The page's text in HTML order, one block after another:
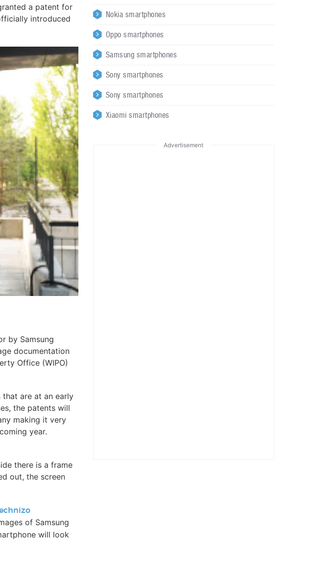
a patent for
introduced
by Samsung
documentation
Office (WIPO)
that are at an early
the patents will
making it very
year.
there is a frame
out, the screen
of Samsung
will look
Nokia smartphones
Oppo smartphones
Samsung smartphones
Sony smartphones
Sony smartphones
Xiaomi smartphones
Advertisement